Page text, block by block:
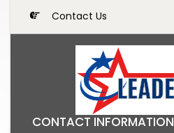
Contact Us
CONTACT INFORMATION